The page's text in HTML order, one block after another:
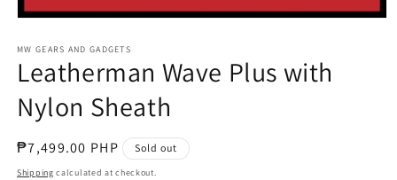
1
in
modal
MW GEARS AND GADGETS
Leatherman Wave Plus with
Nylon Sheath
Regular
price
₱7,499.00 PHP Sold out
Shipping calculated at checkout.